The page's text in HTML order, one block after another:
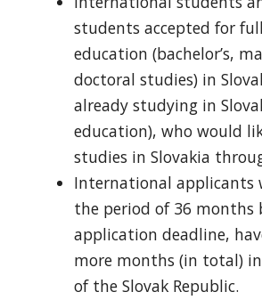
students accepted for
education (bachelor’s,
doctoral studies) in
already studying in
education), who would
studies in Slovakia
International applicants
the period of 36 months
application deadline,
more months (in total)
of the Slovak Republic.